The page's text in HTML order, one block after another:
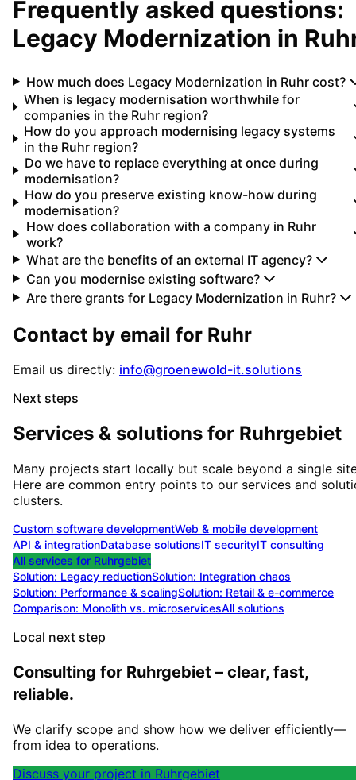
Frequently asked questions:
Legacy Modernization in
How much does Legacy Modernization in Ruhr cost?
When is legacy modernisation worthwhile for
companies in the Ruhr region?
How do you approach modernising legacy systems
in the Ruhr region?
Do we have to replace everything at once during
modernisation?
How do you preserve existing know-how during
modernisation?
How does collaboration with a company in Ruhr
work?
What are the benefits of an external IT agency?
Can you modernise existing software?
Are there grants for Legacy Modernization in Ruhr?
Contact by email for Ruhr
Email us directly: info@groenewold-it.solutions
Next steps
Services & solutions for Ruhrgebiet
Many projects start locally but scale beyond a single
Here are common entry points to our services and
clusters.
Custom software developmentWeb & mobile development
API & integrationDatabase solutionsIT securityIT consulting
All services for Ruhrgebiet
Solution: Legacy reductionSolution: Integration chaos
Solution: Performance & scalingSolution: Retail & e-commerce
Comparison: Monolith vs. microservicesAll solutions
Local next step
Consulting for Ruhrgebiet – clear, fast,
reliable.
We clarify scope and show how we deliver efficiently—
from idea to operations.
Discuss your project in Ruhrgebiet